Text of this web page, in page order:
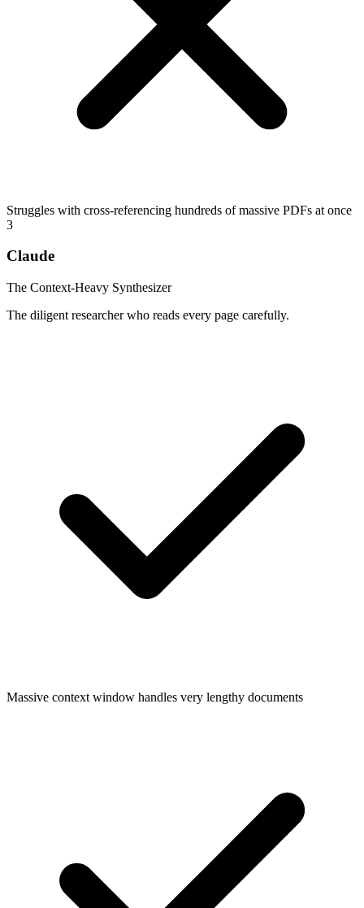
Struggles with cross-referencing hundreds of massive PDFs at once
3
Claude
The Context-Heavy Synthesizer
The diligent researcher who reads every page carefully.
Massive context window handles very lengthy documents